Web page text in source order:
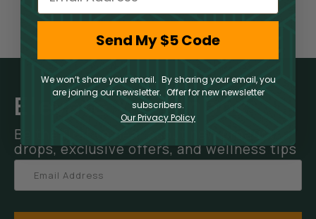
Elevate Your Inbox
Be the first to hear about new product
drops, exclusive offers, and wellness tips
Send My $5 Code
We won’t share your email. By sharing your email, you
are joining our newsletter. Offer for new newsletter
subscribers.
Our Privacy Policy